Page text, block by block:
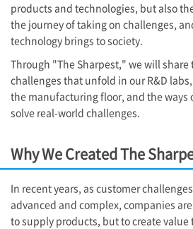
products and technologies, but also
the journey of taking on challenges,
technology brings to society.
Through "The Sharpest," we will
challenges that unfold in our R&D
the manufacturing floor, and the ways
solve real-world challenges.
Why We Created The
In recent years, as customer
advanced and complex, companies
to supply products, but to create